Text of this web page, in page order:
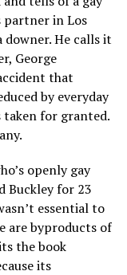
in Los
downer. He calls it
George
that
by everyday
taken for granted.
openly gay
Buckley for 23
essential to
are byproducts of
the book
its